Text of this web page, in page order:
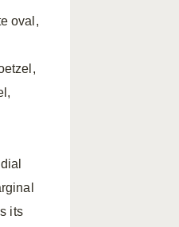
oval,
its